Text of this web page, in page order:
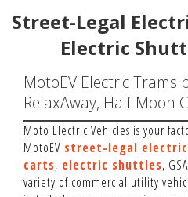
Street-Legal
Electric
MotoEV Electric Trams
RelaxAway, Half Moon
Moto Electric Vehicles is your
MotoEV street-legal
carts, electric shuttles,
variety of commercial utility